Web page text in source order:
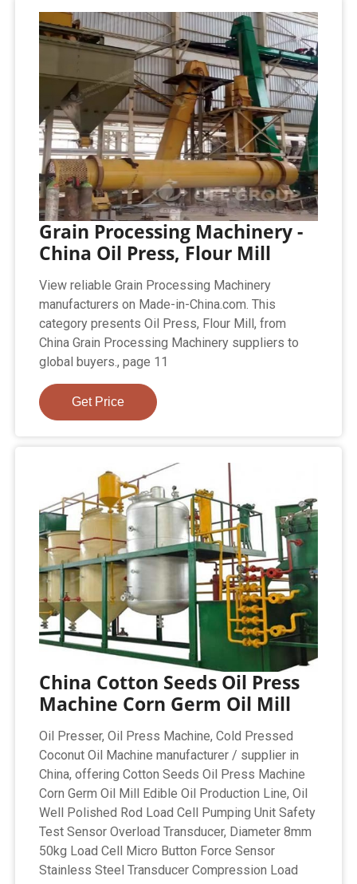
Grain Processing Machinery -
China Oil Press, Flour Mill
View reliable Grain Processing Machinery
manufacturers on Made-in-China.com. This
category presents Oil Press, Flour Mill, from
China Grain Processing Machinery suppliers to
global buyers., page 11
Get Price
China Cotton Seeds Oil Press
Machine Corn Germ Oil Mill
Oil Presser, Oil Press Machine, Cold Pressed
Coconut Oil Machine manufacturer / supplier in
China, offering Cotton Seeds Oil Press Machine
Corn Germ Oil Mill Edible Oil Production Line, Oil
Well Polished Rod Load Cell Pumping Unit Safety
Test Sensor Overload Transducer, Diameter 8mm
50kg Load Cell Micro Button Force Sensor
Stainless Steel Transducer Compression Load